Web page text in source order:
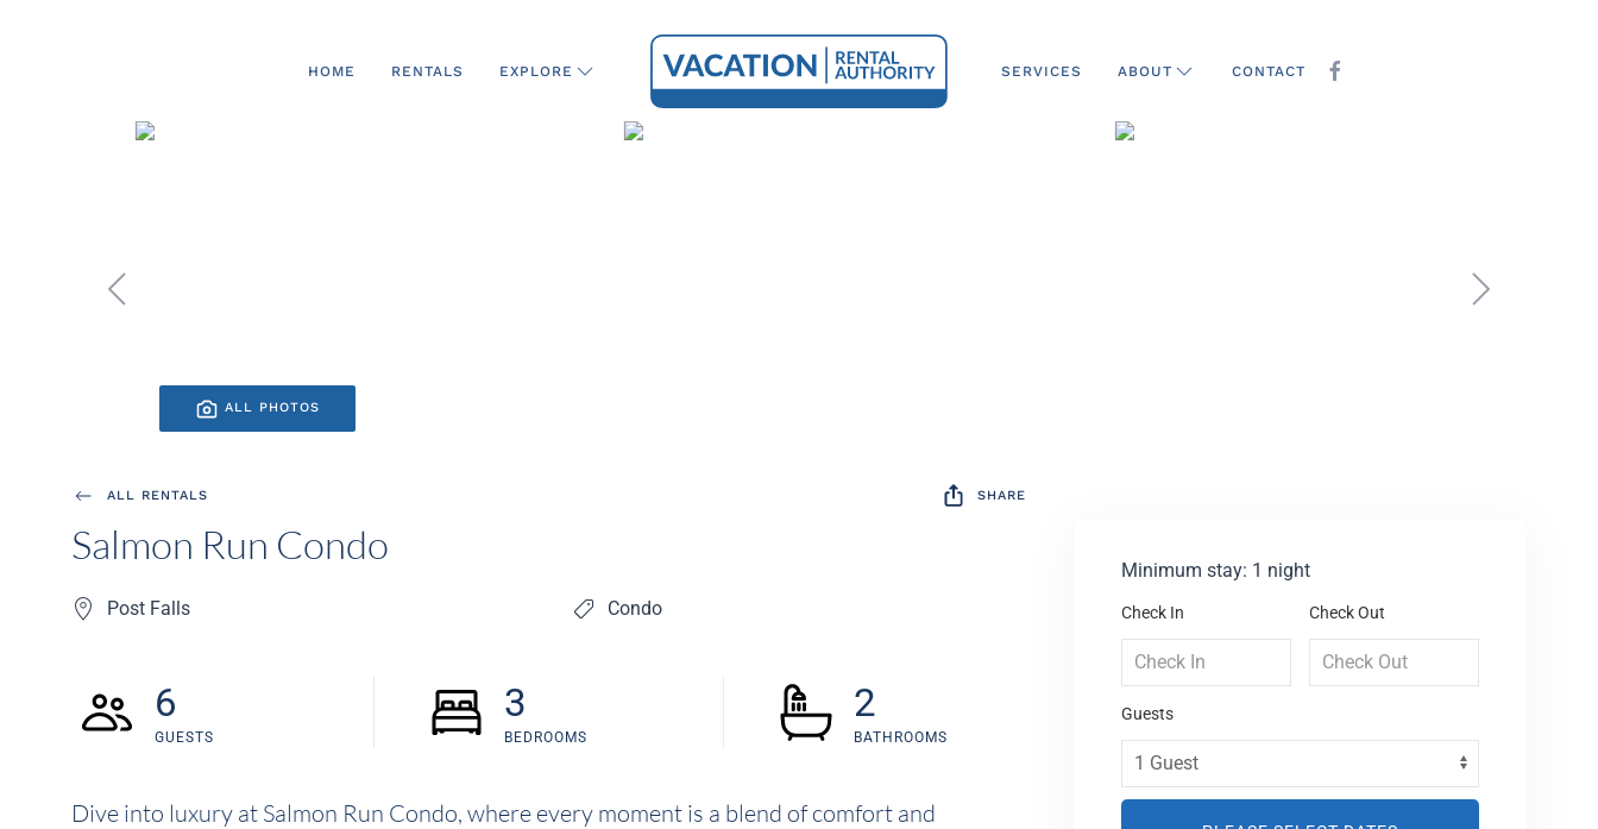
HOME RENTALS EXPLORE SERVICES ABOUT CONTACT
ALL PHOTOS
ALL RENTALS SHARE
Salmon Run Condo
Post Falls Condo
6
GUESTS
3
BEDROOMS
2
BATHROOMS
Dive into luxury at Salmon Run Condo, where every moment is a blend of comfort and
Minimum stay: 1 night
Check In Check Out
Guests